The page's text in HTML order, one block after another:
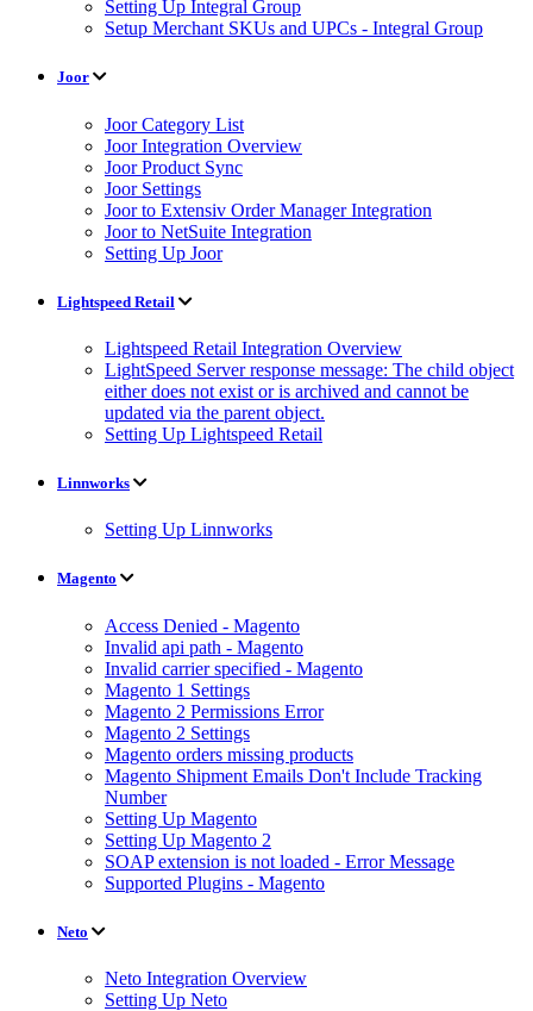
Setting Up Integral Group
Setup Merchant SKUs and UPCs - Integral Group
Joor
Joor Category List
Joor Integration Overview
Joor Product Sync
Joor Settings
Joor to Extensiv Order Manager Integration
Joor to NetSuite Integration
Setting Up Joor
Lightspeed Retail
Lightspeed Retail Integration Overview
LightSpeed Server response message: The child object
either does not exist or is archived and cannot be
updated via the parent object.
Setting Up Lightspeed Retail
Linnworks
Setting Up Linnworks
Magento
Access Denied - Magento
Invalid api path - Magento
Invalid carrier specified - Magento
Magento 1 Settings
Magento 2 Permissions Error
Magento 2 Settings
Magento orders missing products
Magento Shipment Emails Don't Include Tracking
Number
Setting Up Magento
Setting Up Magento 2
SOAP extension is not loaded - Error Message
Supported Plugins - Magento
Neto
Neto Integration Overview
Setting Up Neto